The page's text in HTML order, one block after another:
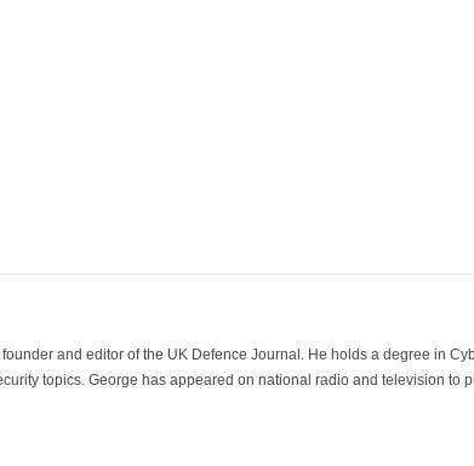
and editor of the UK Defence Journal. He holds a degree in
topics. George has appeared on national radio and television to